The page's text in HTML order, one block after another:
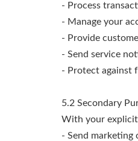
- Process
- Manage your
- Provide
- Send service
- Protect against
5.2 Secondary
With your explicit
- Send marketing